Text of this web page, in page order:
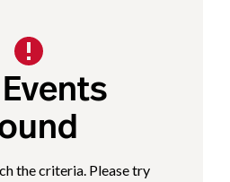
the criteria. Please try